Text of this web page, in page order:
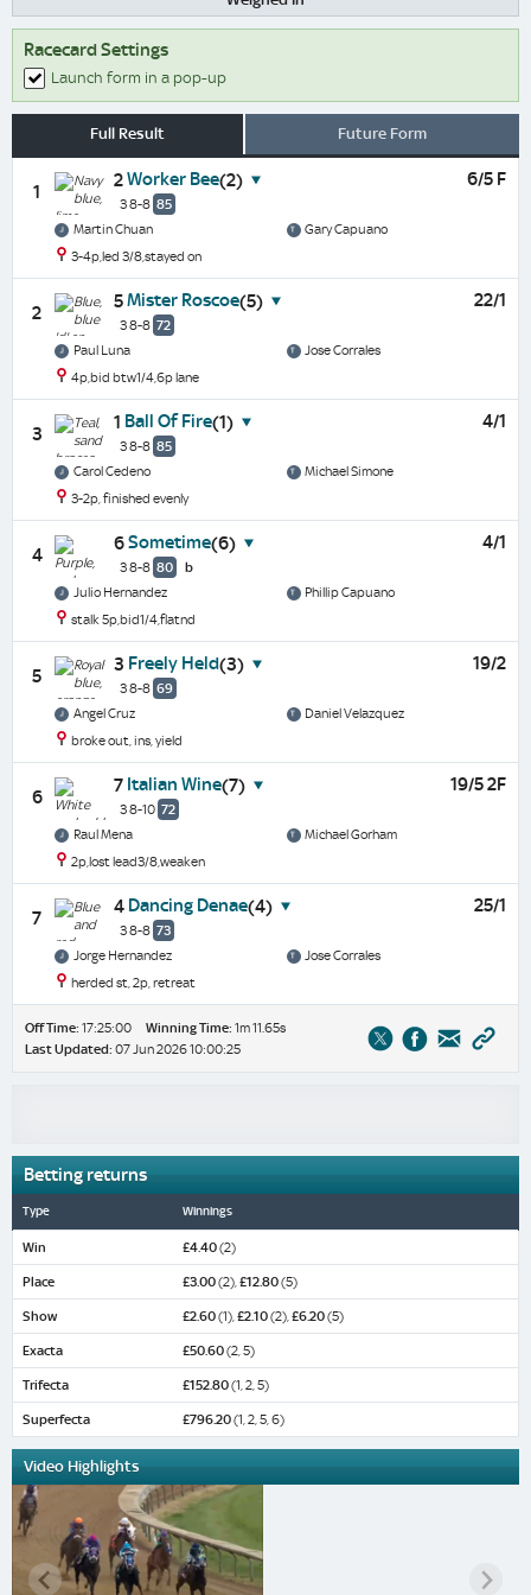
Racecard Settings
Launch form in a pop-up
Full Result Future Form
1
2Worker Bee(2)
3 8-8 85
6/5 F
Martin Chuan
Gary Capuano
3-4p,led 3/8,stayed on
2
5Mister Roscoe(5)
3 8-8 72
22/1
Paul Luna
Jose Corrales
4p,bid btw1/4,6p lane
3
1 Ball Of Fire(1)
3 8-8 85
4/1
Carol Cedeno
Michael Simone
3-2p, finished evenly
4
6Sometime(6)
3 8-8 80 b
4/1
Julio Hernandez
Phillip Capuano
stalk 5p,bid1/4,flatnd
5
3 Freely Held(3)
3 8-8 69
19/2
Angel Cruz
Daniel Velazquez
broke out, ins, yield
6
7 Italian Wine(7)
3 8-10 72
19/5 2F
Raul Mena
Michael Gorham
2p,lost lead3/8,weaken
7
4 Dancing Denae(4)
3 8-8 73
25/1
Jorge Hernandez
Jose Corrales
herded st, 2p, retreat
Off Time: 17:25:00 Winning Time: 1m 11.65s
Last Updated: 07 Jun 2026 10:00:25
Betting returns
Type Winnings
Win £4.40(2)
Place £3.00(2),£12.80(5)
Show £2.60(1),£2.10(2),£6.20(5)
Exacta £50.60(2, 5)
Trifecta £152.80(1, 2, 5)
Superfecta £796.20(1, 2, 5, 6)
Video Highlights